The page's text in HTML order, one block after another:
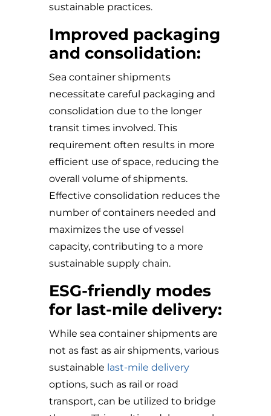
sustainable practices.
Improved packaging
and consolidation:
Sea container shipments
necessitate careful packaging and
consolidation due to the longer
transit times involved. This
requirement often results in more
efficient use of space, reducing the
overall volume of shipments.
Effective consolidation reduces the
number of containers needed and
maximizes the use of vessel
capacity, contributing to a more
sustainable supply chain.
ESG-friendly modes
for last-mile delivery:
While sea container shipments are
not as fast as air shipments, various
sustainable last-mile delivery
options, such as rail or road
transport, can be utilized to bridge